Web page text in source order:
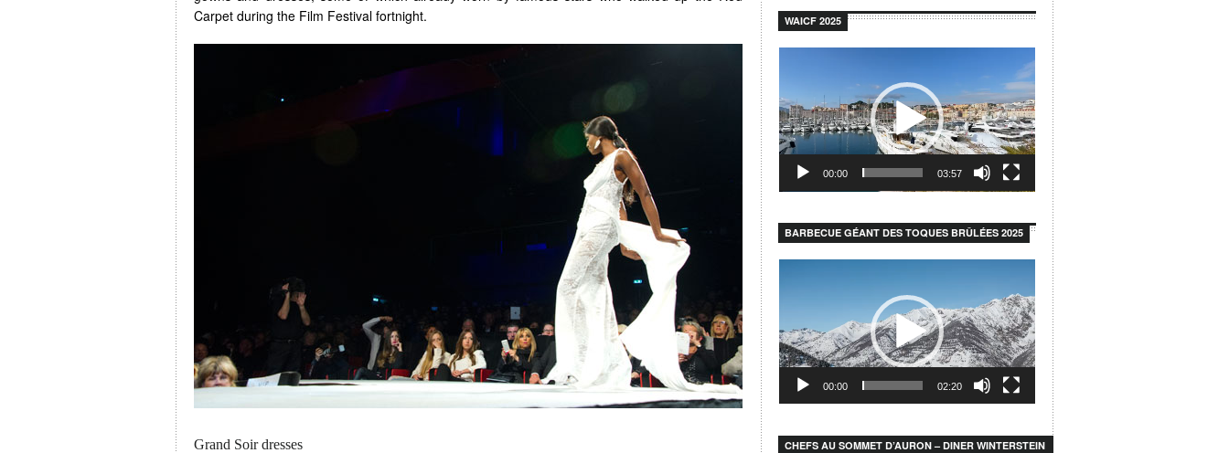
Carpet during the Film Festival fortnight.
Grand Soir dresses
WAICF 2025
00:00 03:57
BARBECUE GÉANT DES TOQUES BRÛLÉES 2025
00:00 02:20
CHEFS AU SOMMET D’AURON – DINER WINTERSTEIN